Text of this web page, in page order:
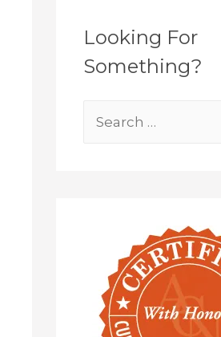
Looking For
Something?